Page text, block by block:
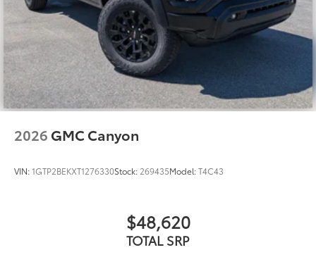
2026 GMC Canyon
VIN:1GTP2BEKXT1276330Stock: 269435Model:T4C43
$48,620
TOTAL SRP